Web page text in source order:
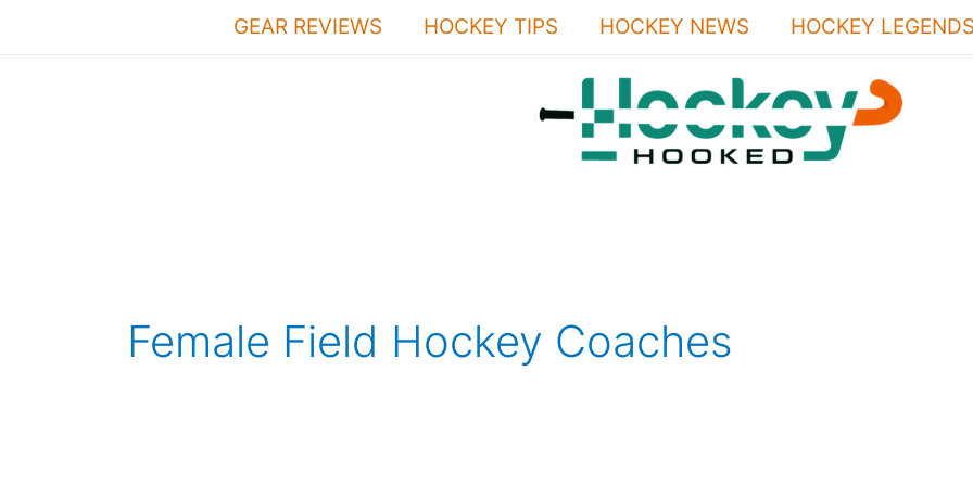
GEAR REVIEWS HOCKEY TIPS HOCKEY NEWS HOCKEY LEGENDS
Female Field Hockey Coaches